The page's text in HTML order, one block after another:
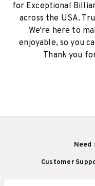
for Exceptional
across the USA.
We're here to
enjoyable, so you
Thank you
Need
Customer